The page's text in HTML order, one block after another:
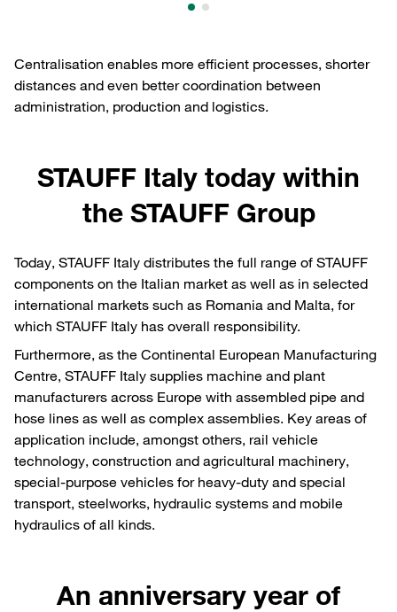
Centralisation enables more efficient processes, shorter
distances and even better coordination between
administration, production and logistics.
STAUFF Italy today within
the STAUFF Group
Today, STAUFF Italy distributes the full range of STAUFF
components on the Italian market as well as in selected
international markets such as Romania and Malta, for
which STAUFF Italy has overall responsibility.
Furthermore, as the Continental European Manufacturing
Centre, STAUFF Italy supplies machine and plant
manufacturers across Europe with assembled pipe and
hose lines as well as complex assemblies. Key areas of
application include, amongst others, rail vehicle
technology, construction and agricultural machinery,
special-purpose vehicles for heavy-duty and special
transport, steelworks, hydraulic systems and mobile
hydraulics of all kinds.
An anniversary year of